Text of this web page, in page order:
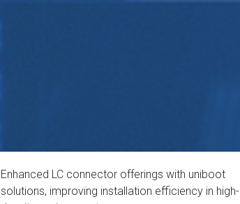
Enhanced LC connector offerings with uniboot
solutions, improving installation efficiency in high-